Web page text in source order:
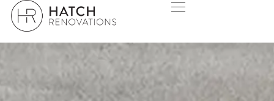
MOUNT PLEASANT